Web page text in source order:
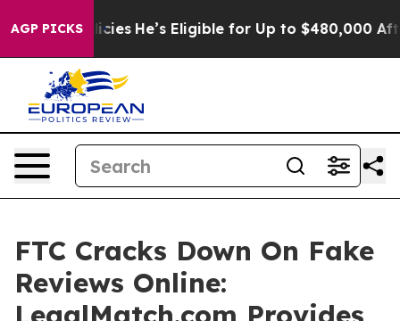
AGP PICKS
Policies He’s Eligible for Up to $480,000 After
FTC Cracks Down On Fake
Reviews Online: